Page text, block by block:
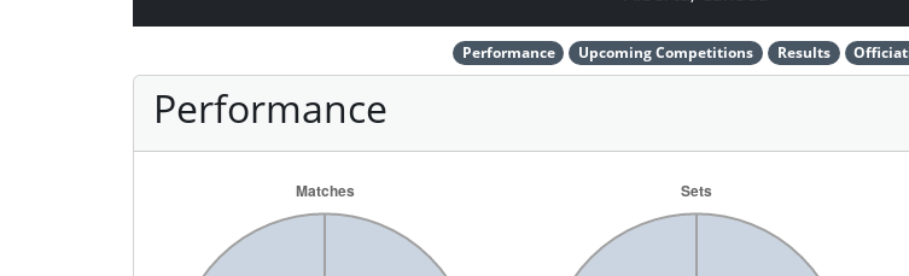
Performance Upcoming Competitions Results
Performance